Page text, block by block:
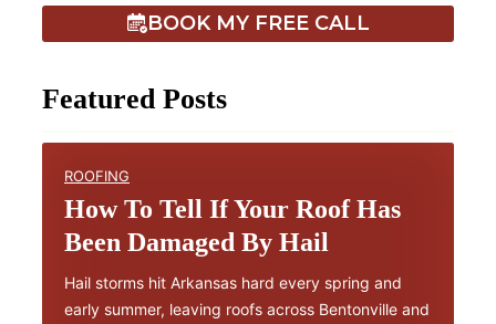
BOOK MY FREE CALL
Featured Posts
ROOFING
How To Tell If Your Roof Has
Been Damaged By Hail
Hail storms hit Arkansas hard every spring and
early summer, leaving roofs across Bentonville and